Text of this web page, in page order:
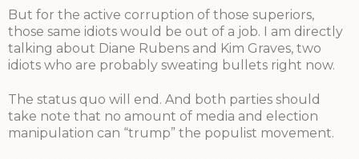
But for the active corruption of those superiors,
those same idiots would be out of a job. I am directly
talking about Diane Rubens and Kim Graves, two
idiots who are probably sweating bullets right now.
The status quo will end. And both parties should
take note that no amount of media and election
manipulation can “trump” the populist movement.